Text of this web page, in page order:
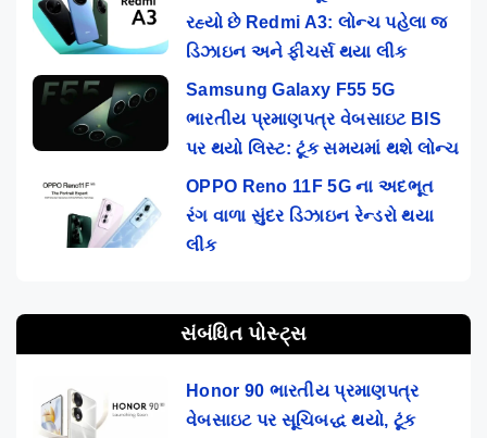
રહ્યો છે Redmi A3: લોન્ચ પહેલા જ
ડિઝાઇન અને ફીચર્સ થયા લીક
Samsung Galaxy F55 5G
ભારતીય પ્રમાણપત્ર વેબસાઇટ BIS
પર થયો લિસ્ટ: ટૂંક સમયમાં થશે લોન્ચ
OPPO Reno 11F 5G ના અદભૂત
રંગ વાળા સુંદર ડિઝાઇન રેન્ડરો થયા
લીક
સંબંધિત પોસ્ટ્સ
Honor 90 ભારતીય પ્રમાણપત્ર
વેબસાઇટ પર સૂચિબદ્ધ થયો, ટૂંક